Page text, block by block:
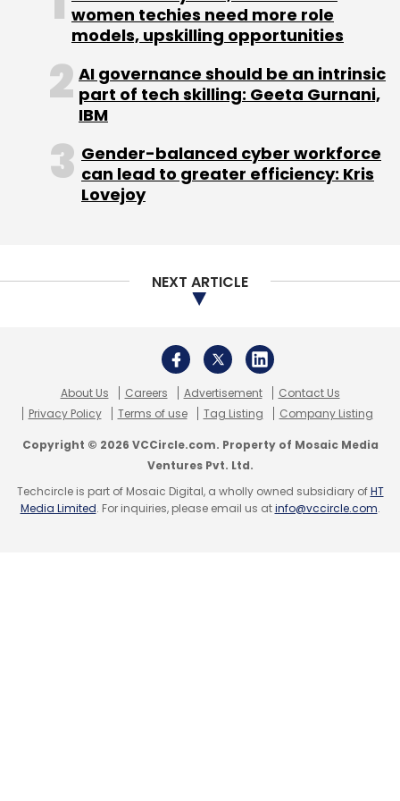
Subscribe
women techies need more role
models, upskilling opportunities
AI governance should be an intrinsic
part of tech skilling: Geeta Gurnani,
IBM
Gender-balanced cyber workforce
can lead to greater efficiency: Kris
Lovejoy
NEXT ARTICLE
About Us Careers Advertisement
Contact Us
Privacy Policy
Terms of use Tag Listing Company Listing
Copyright © 2026 VCCircle.com. Property of Mosaic Media
Ventures Pvt. Ltd.
Techcircle is part of Mosaic Digital, a wholly owned subsidiary ofHT
Media Limited. For inquiries, please email us atinfo@vccircle.com.